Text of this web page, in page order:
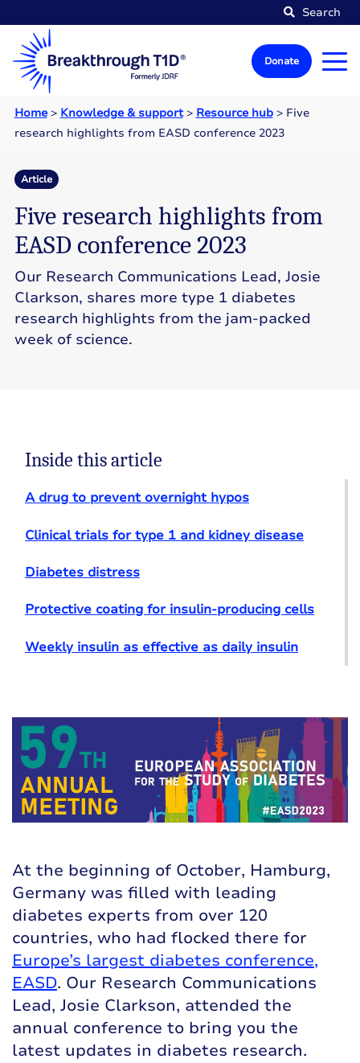
Search
Donate
Home> Knowledge & support> Resource hub> Five
research highlights from EASD conference 2023
Article
Five research highlights from
EASD conference 2023
Our Research Communications Lead, Josie
Clarkson, shares more type 1 diabetes
research highlights from the jam-packed
week of science.
Inside this article
A drug to prevent overnight hypos
Clinical trials for type 1 and kidney disease
Diabetes distress
Protective coating for insulin-producing cells
Weekly insulin as effective as daily insulin
At the beginning of October, Hamburg,
Germany was filled with leading
diabetes experts from over 120
countries, who had flocked there for
Europe’s largest diabetes conference,
EASD. Our Research Communications
Lead, Josie Clarkson, attended the
annual conference to bring you the
latest updates in diabetes research.